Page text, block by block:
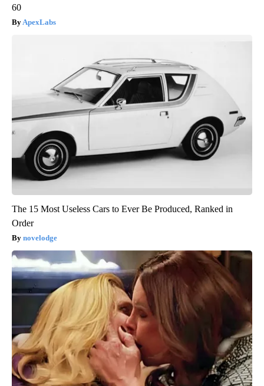
60
ApexLabs
The 15 Most Useless Cars to Ever Be Produced, Ranked in
Order
novelodge